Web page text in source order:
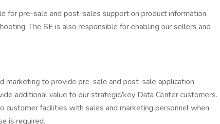
for pre-sale and post-sales support on product information,
The SE is also responsible for enabling our sellers and
marketing to provide pre-sale and post-sale application
additional value to our strategic/key Data Center customers.
customer facilities with sales and marketing personnel when
is required.